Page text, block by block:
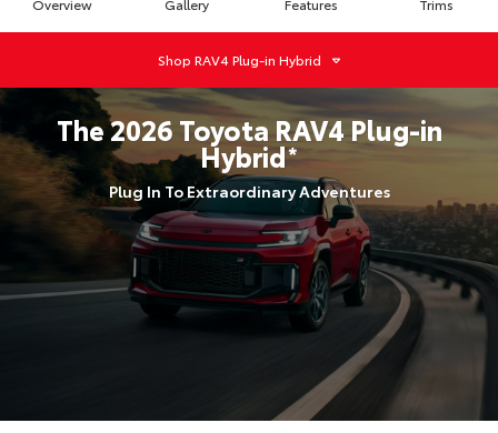
Overview Gallery Features Trims
Shop RAV4 Plug-in Hybrid
The2026 Toyota RAV4 Plug-in
Hybrid*
Plug In To Extraordinary Adventures